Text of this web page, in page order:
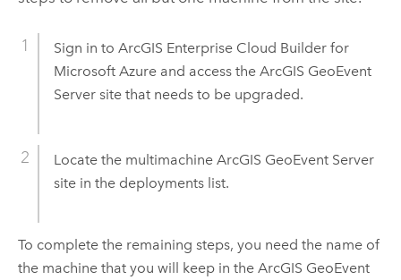
Sign in to ArcGIS Enterprise Cloud Builder for
Microsoft Azureand access the ArcGIS GeoEvent
Serversite that needs to be upgraded.
Locate the multimachine ArcGIS GeoEvent Server
site in the deployments list.
To complete the remaining steps, you need the name of
the machine that you will keep in the ArcGIS GeoEvent